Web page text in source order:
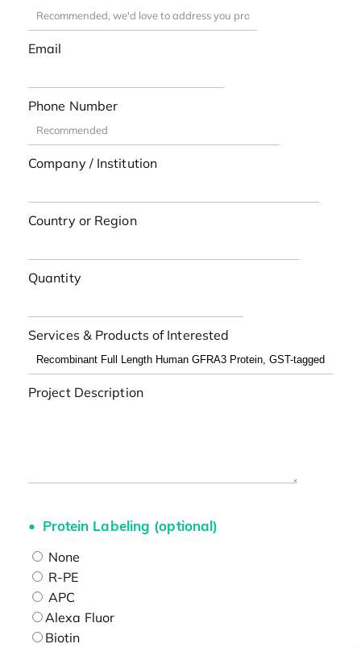
Email
Phone Number
Company / Institution
Country or Region
Quantity
Services & Products of Interested
Project Description
Protein Labeling (optional)
None
R-PE
APC
Alexa Fluor
Biotin